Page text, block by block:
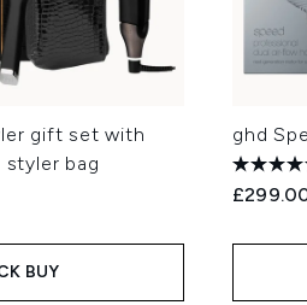
gift set with
styler bag
BUY
ghd